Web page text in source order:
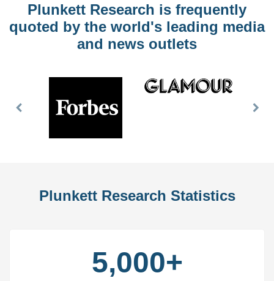
Plunkett Research is frequently
quoted by the world's leading media
and news outlets
Previous
Plunkett Research Statistics
5,000+